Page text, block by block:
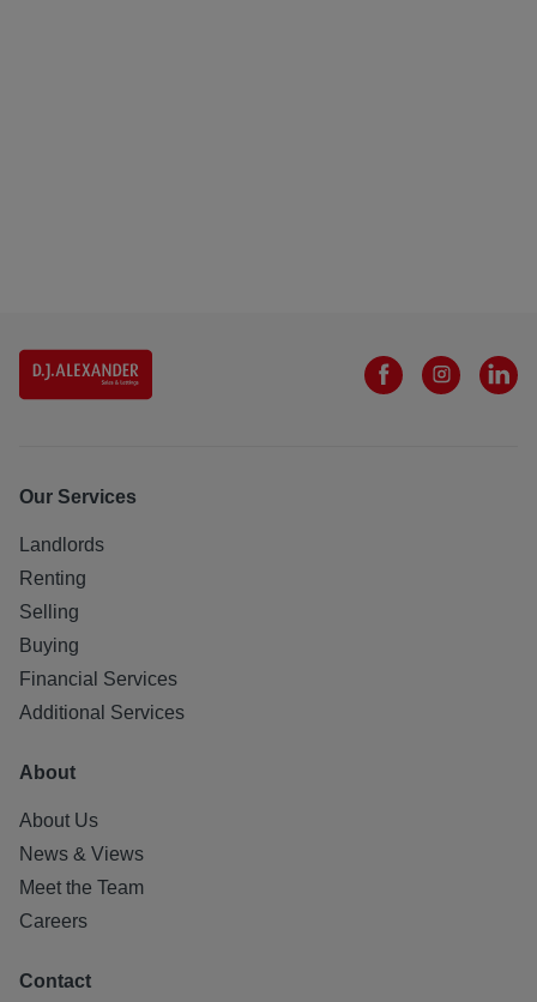
Our Services
Landlords
Renting
Selling
Buying
Financial Services
Additional Services
About
About Us
News & Views
Meet the Team
Careers
Contact